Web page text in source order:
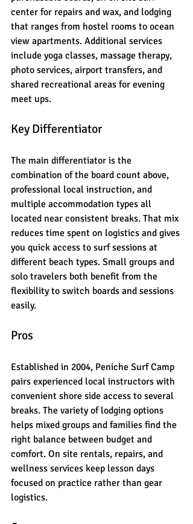
center for repairs and wax, and lodging
that ranges from hostel rooms to ocean
view apartments. Additional services
include yoga classes, massage therapy,
photo services, airport transfers, and
shared recreational areas for evening
meet ups.
Key Differentiator
The main differentiator is the
combination of the board count above,
professional local instruction, and
multiple accommodation types all
located near consistent breaks. That mix
reduces time spent on logistics and gives
you quick access to surf sessions at
different beach types. Small groups and
solo travelers both benefit from the
flexibility to switch boards and sessions
easily.
Pros
Established in 2004, Peniche Surf Camp
pairs experienced local instructors with
convenient shore side access to several
breaks. The variety of lodging options
helps mixed groups and families find the
right balance between budget and
comfort. On site rentals, repairs, and
wellness services keep lesson days
focused on practice rather than gear
logistics.